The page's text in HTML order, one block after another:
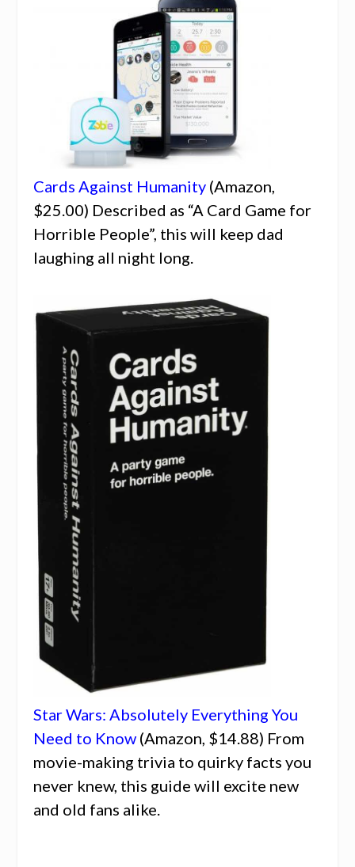
Cards Against Humanity (Amazon,
$25.00) Described as “A Card Game for
Horrible People”, this will keep dad
laughing all night long.
Star Wars: Absolutely Everything You
Need to Know (Amazon, $14.88) From
movie-making trivia to quirky facts you
never knew, this guide will excite new
and old fans alike.